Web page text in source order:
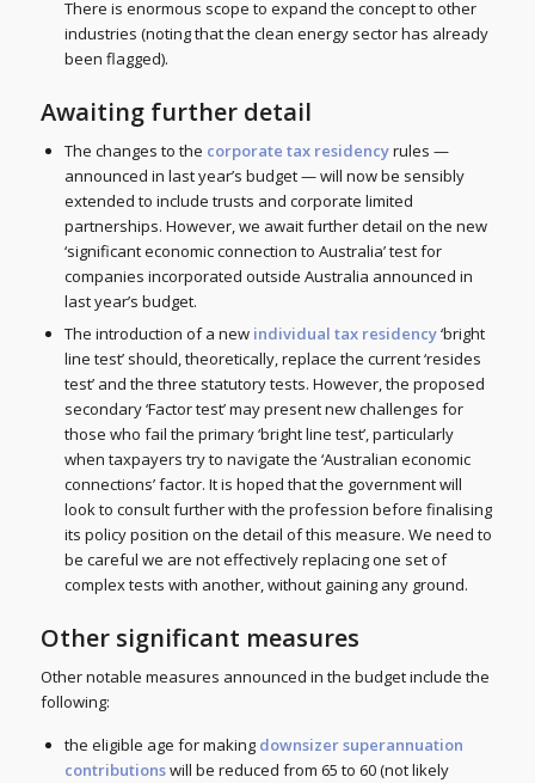
There is enormous scope to expand the concept to other
industries (noting that the clean energy sector has already
been flagged).
Awaiting further detail
The changes to the corporate tax residencyrules —
announced in last year’s budget — will now be sensibly
extended to include trusts and corporate limited
partnerships. However, we await further detail on the new
‘significant economic connection to Australia’ test for
companies incorporated outside Australia announced in
last year’s budget.
The introduction of a new individual tax residency‘bright
line test’ should, theoretically, replace the current ‘resides
test’ and the three statutory tests. However, the proposed
secondary ‘Factor test’ may present new challenges for
those who fail the primary ‘bright line test’, particularly
when taxpayers try to navigate the ‘Australian economic
connections’ factor. It is hoped that the government will
look to consult further with the profession before finalising
its policy position on the detail of this measure. We need to
be careful we are not effectively replacing one set of
complex tests with another, without gaining any ground.
Other significant measures
Other notable measures announced in the budget include the
following:
the eligible age for making downsizer superannuation
contributionswill be reduced from 65 to 60 (not likely